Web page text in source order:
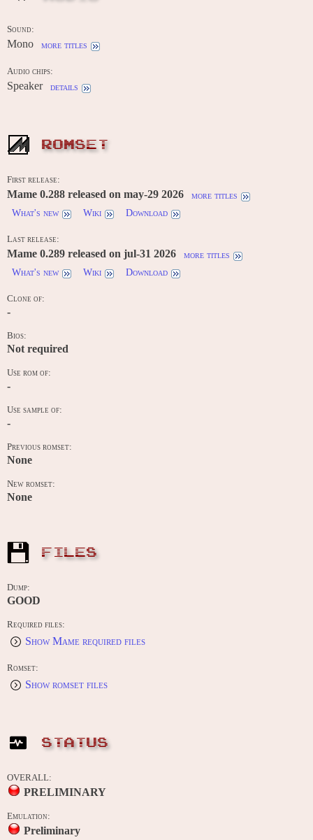
Sound:
Mono more titles
Audio chips:
Speaker details
ROMSET
First release:
Mame 0.288 released on may-29 2026
more titles
What's new
Wiki Download
Last release:
Mame 0.289 released on jul-31 2026
more titles
What's new
Wiki Download
Clone of:
-
Bios:
Not required
Use rom of:
-
Use sample of:
-
Previous romset:
None
New romset:
None
FILES
Dump:
GOOD
Required files:
Show Mame required files
Romset:
Show romset files
STATUS
OVERALL:
PRELIMINARY
Emulation:
Preliminary